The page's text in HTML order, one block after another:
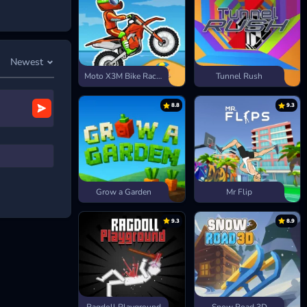
Newest
Moto X3M Bike Race Game Tunnel Rush
8.8
Grow a Garden
9.3
Mr Flip
9.3 8.9